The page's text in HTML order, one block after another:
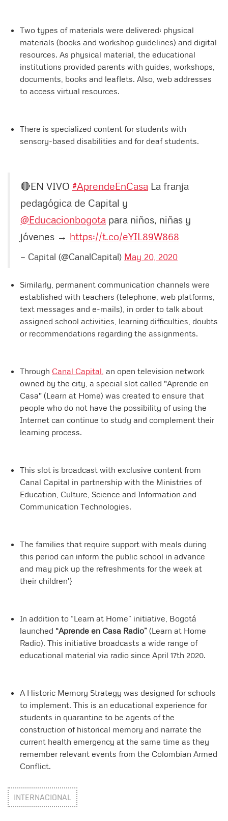
Two types of materials were delivered: physical
materials (books and workshop guidelines) and digital
resources. As physical material, the educational
institutions provided parents with guides, workshops,
documents, books and leaflets. Also, web addresses
to access virtual resources.
There is specialized content for students with
sensory-based disabilities and for deaf students.
🔴EN VIVO #AprendeEnCasa La franja
pedagógica de Capital y
@Educacionbogota para niños, niñas y
jóvenes → https://t.co/eYIL89W868
— Capital (@CanalCapital) May 20, 2020
Similarly, permanent communication channels were
established with teachers (telephone, web platforms,
text messages and e-mails), in order to talk about
assigned school activities, learning difficulties, doubts
or recommendations regarding the assignments.
Through Canal Capital, an open television network
owned by the city, a special slot called "Aprende en
Casa" (Learn at Home) was created to ensure that
people who do not have the possibility of using the
Internet can continue to study and complement their
learning process.
This slot is broadcast with exclusive content from
Canal Capital in partnership with the Ministries of
Education, Culture, Science and Information and
Communication Technologies.
The families that require support with meals during
this period can inform the public school in advance
and may pick up the refreshments for the week at
their children'}
In addition to “Learn at Home” initiative, Bogotá
launched “Aprende en Casa Radio” (Learn at Home
Radio). This initiative broadcasts a wide range of
educational material via radio since April 17th 2020.
A Historic Memory Strategy was designed for schools
to implement. This is an educational experience for
students in quarantine to be agents of the
construction of historical memory and narrate the
current health emergency at the same time as they
remember relevant events from the Colombian Armed
Conflict.
INTERNACIONAL